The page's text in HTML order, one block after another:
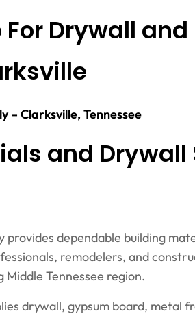
Drywall
– Clarksville, Tennessee
and Drywall
provides dependable building
remodelers, and
Middle Tennessee region.
drywall, gypsum board, metal